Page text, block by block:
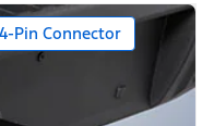
Pin Connector